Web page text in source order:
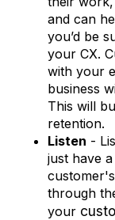
and can
you’d be
your CX.
with your
business
This will
retention.
Listen -
just have
through
your custo